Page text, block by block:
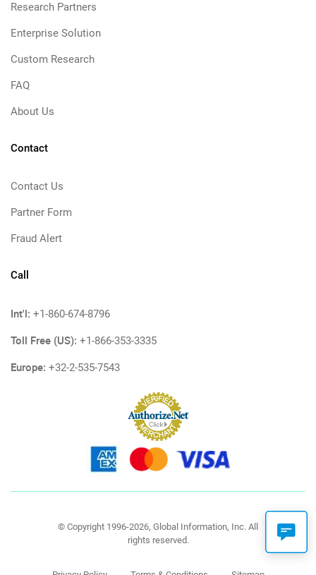
Research Partners
Enterprise Solution
Custom Research
FAQ
About Us
Contact
Contact Us
Partner Form
Fraud Alert
Call
Int'l: +1-860-674-8796
Toll Free (US): +1-866-353-3335
Europe: +32-2-535-7543
© Copyright 1996-2026, Global Information, Inc. All
rights reserved.